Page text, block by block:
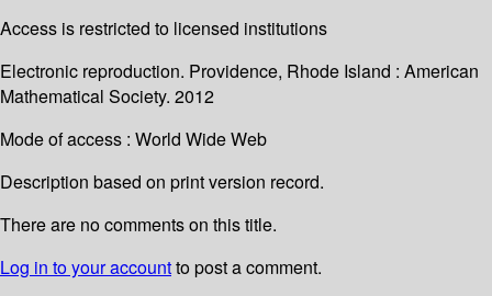
Access is restricted to licensed institutions
Electronic reproduction. Providence, Rhode Island : American
Mathematical Society. 2012
Mode of access : World Wide Web
Description based on print version record.
There are no comments on this title.
Log in to your accountto post a comment.